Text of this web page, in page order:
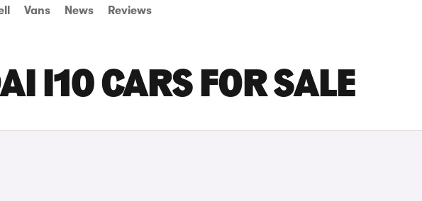
Vans News Reviews
I10 CARS FOR SALE